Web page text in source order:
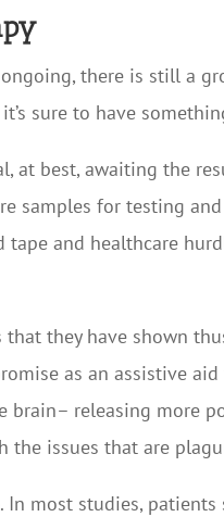
there is still a
sure to have
at best, awaiting the
samples for testing
and healthcare
they have shown
as an assistive
releasing more
the issues that are
most studies,